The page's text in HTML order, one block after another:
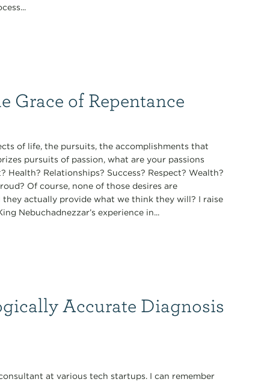
Grace of Repentance
of life, the pursuits, the accomplishments that
pursuits of passion, what are your passions
Relationships? Success? Respect? Wealth?
Of course, none of those desires are
actually provide what we think they will? I raise
Nebuchadnezzar’s experience in...
Accurate Diagnosis
at various tech startups. I can remember